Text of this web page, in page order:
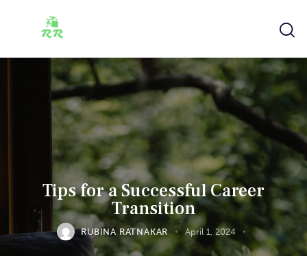
Tips for a Successful Career
Transition
RUBINA RATNAKAR April 1, 2024